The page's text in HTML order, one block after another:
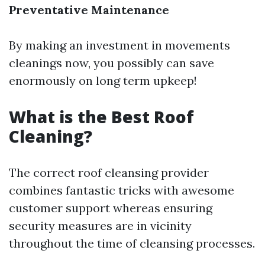
Preventative Maintenance
By making an investment in movements
cleanings now, you possibly can save
enormously on long term upkeep!
What is the Best Roof
Cleaning?
The correct roof cleansing provider
combines fantastic tricks with awesome
customer support whereas ensuring
security measures are in vicinity
throughout the time of cleansing processes.